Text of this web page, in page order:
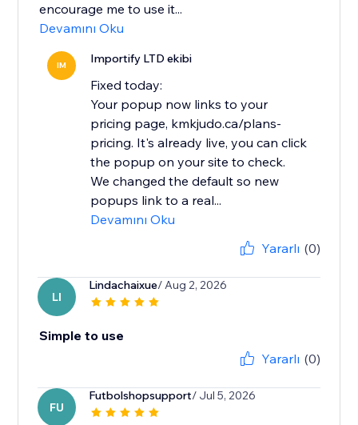
encourage me to use it...
Devamını Oku
IM Importify LTD ekibi
Fixed today:
Your popup now links to your
pricing page, kmkjudo.ca/plans-
pricing. It's already live, you can click
the popup on your site to check.
We changed the default so new
popups link to a real...
Devamını Oku
Yararlı (0)
LI
Lindachaixue/ Aug 2, 2026
Simple to use
Yararlı (0)
FU
Futbolshopsupport/ Jul 5, 2026